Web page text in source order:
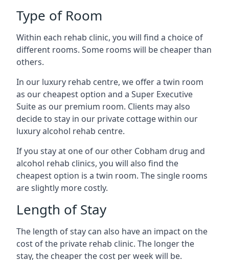
Type of Room
Within each rehab clinic, you will find a choice of
different rooms. Some rooms will be cheaper than
others.
In our luxury rehab centre, we offer a twin room
as our cheapest option and a Super Executive
Suite as our premium room. Clients may also
decide to stay in our private cottage within our
luxury alcohol rehab centre.
If you stay at one of our other Cobham drug and
alcohol rehab clinics, you will also find the
cheapest option is a twin room. The single rooms
are slightly more costly.
Length of Stay
The length of stay can also have an impact on the
cost of the private rehab clinic. The longer the
stay, the cheaper the cost per week will be.